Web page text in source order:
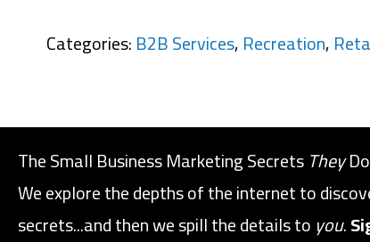
Categories:B2B Services,Recreation,
The Small Business Marketing SecretsThey
We explore the depths of the internet to
secrets...and then we spill the details to you.